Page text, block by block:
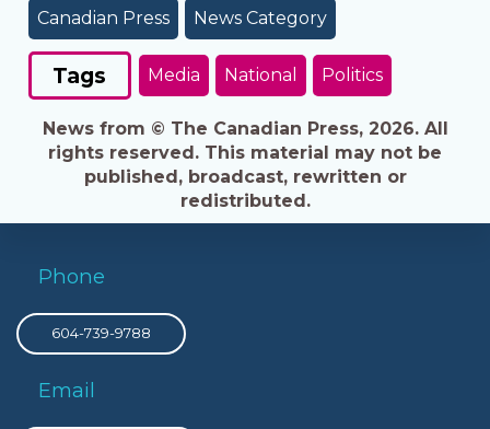
Canadian Press News Category
Tags Media National Politics
News from © The Canadian Press, 2026. All
rights reserved. This material may not be
published, broadcast, rewritten or
redistributed.
Phone
604-739-9788
Email